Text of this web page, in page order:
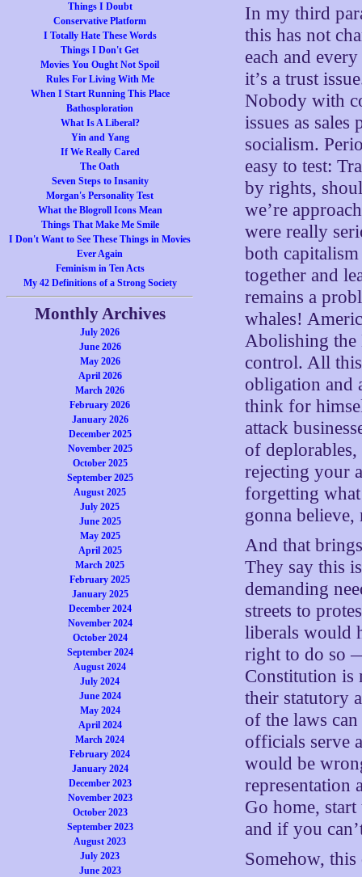
Things I Doubt
Conservative Platform
I Totally Hate These Words
Things I Don't Get
Movies You Ought Not Spoil
Rules For Living With Me
When I Start Running This Place
Bathosploration
What Is A Liberal?
Yin and Yang
If We Really Cared
The Oath
Seven Steps to Insanity
Morgan's Personality Test
What the Blogroll Icons Mean
Things That Make Me Smile
I Don't Want to See These Things in Movies
Ever Again
Feminism in Ten Acts
My 42 Definitions of a Strong Society
Monthly Archives
July 2026
June 2026
May 2026
April 2026
March 2026
February 2026
January 2026
December 2025
November 2025
October 2025
September 2025
August 2025
July 2025
June 2025
May 2025
April 2025
March 2025
February 2025
January 2025
December 2024
November 2024
October 2024
September 2024
August 2024
July 2024
June 2024
May 2024
April 2024
March 2024
February 2024
January 2024
December 2023
November 2023
October 2023
September 2023
August 2023
July 2023
June 2023
In my third
this has not
each and
it’s a trust
Nobody with
issues as
socialism.
easy to test:
by rights,
we’re
were really
both
together and
remains a
whales!
Abolishing the
control. All
obligation and
think for
attack
of
rejecting your
forgetting
gonna believe,
And that
They say this
demanding
streets to
liberals would
right to do so
Constitution is
their statutory
of the laws
officials serve
would be
representation
Go home,
and if you
Somehow,